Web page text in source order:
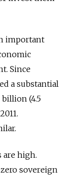
important
Since
a substantial
(4.5
are high.
zero sovereign